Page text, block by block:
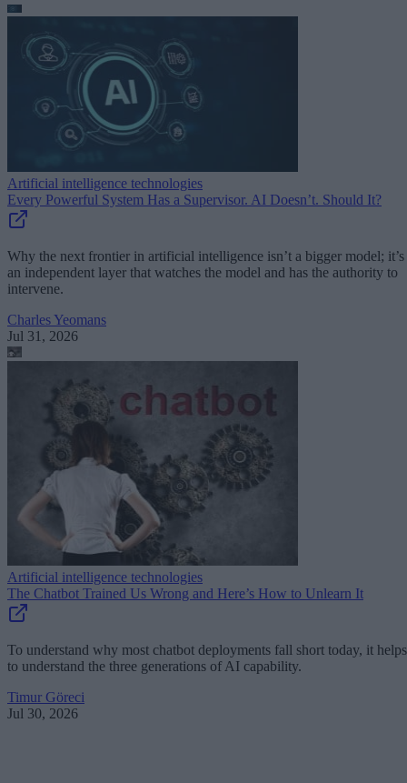
Artificial intelligence technologies
Every Powerful System Has a Supervisor. AI Doesn’t. Should It?
Why the next frontier in artificial intelligence isn’t a bigger model; it’s
an independent layer that watches the model and has the authority to
intervene.
Charles Yeomans
Jul 31, 2026
Artificial intelligence technologies
The Chatbot Trained Us Wrong and Here’s How to Unlearn It
To understand why most chatbot deployments fall short today, it helps
to understand the three generations of AI capability.
Timur Göreci
Jul 30, 2026